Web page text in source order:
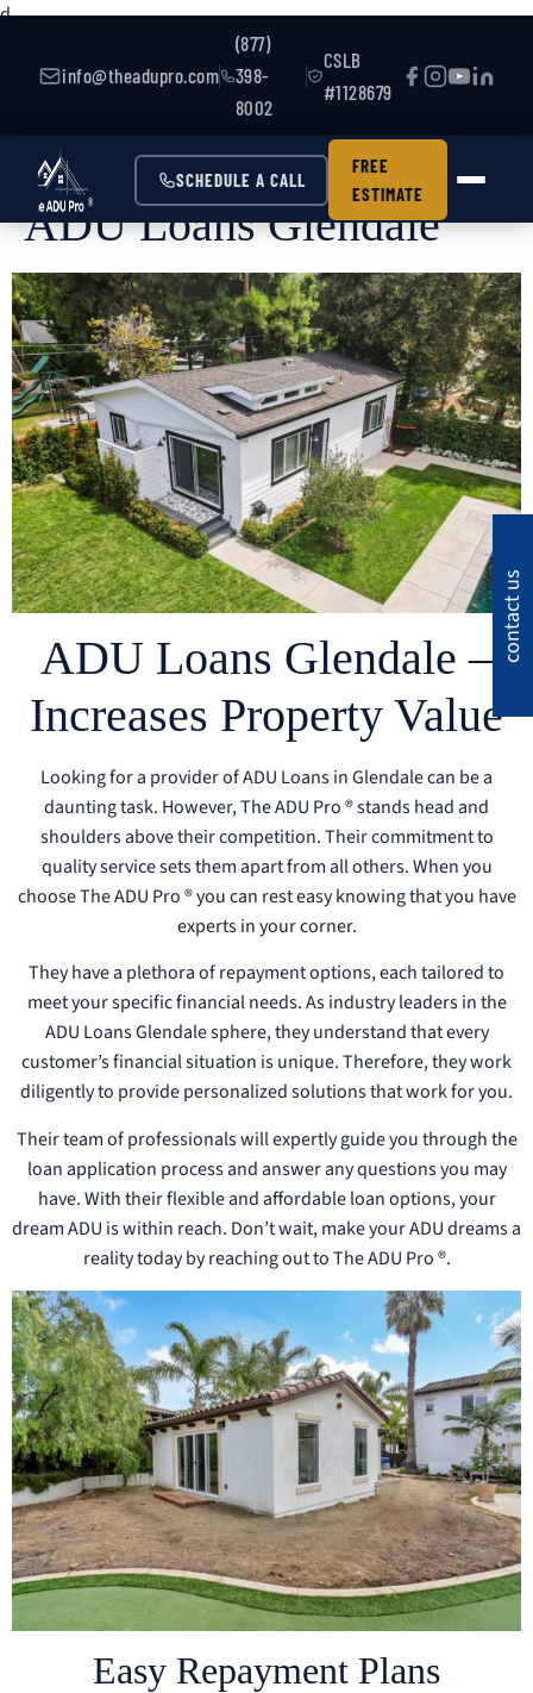
d
info@theadupro.com
(877)
398-
8002
CSLB
#1128679
SCHEDULE A CALL
FREE
ESTIMATE
ADU Loans Glendale
ADU Loans Glendale –
Increases Property Value
Looking for a provider of ADU Loans in Glendale can be a
daunting task. However, The ADU Pro ® stands head and
shoulders above their competition. Their commitment to
quality service sets them apart from all others. When you
choose The ADU Pro ® you can rest easy knowing that you have
experts in your corner.
They have a plethora of repayment options, each tailored to
meet your specific financial needs. As industry leaders in the
ADU Loans Glendale sphere, they understand that every
customer’s financial situation is unique. Therefore, they work
diligently to provide personalized solutions that work for you.
Their team of professionals will expertly guide you through the
loan application process and answer any questions you may
have. With their flexible and affordable loan options, your
dream ADU is within reach. Don’t wait, make your ADU dreams a
reality today by reaching out to The ADU Pro ®.
Easy Repayment Plans
contact us